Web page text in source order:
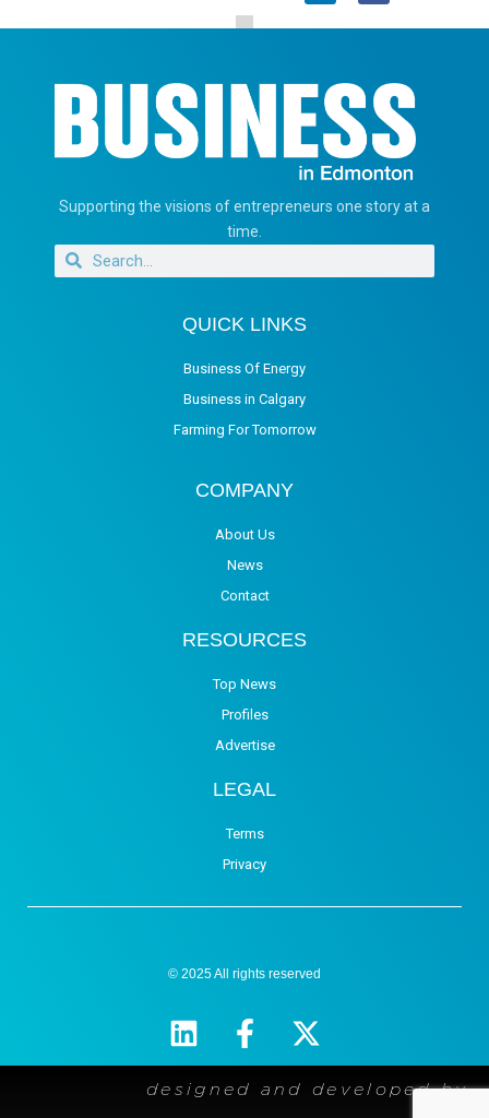
Supporting the visions of entrepreneurs one story at a
time.
QUICK LINKS
Business Of Energy
Business in Calgary
Farming For Tomorrow
COMPANY
About Us
News
Contact
RESOURCES
Top News
Profiles
Advertise
LEGAL
Terms
Privacy
© 2025 All rights reserved
designed and developed by